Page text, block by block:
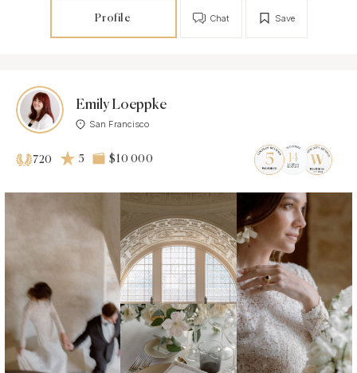
Profile Save
Chat
Emily Loeppke
San Francisco
720 5 $10 000